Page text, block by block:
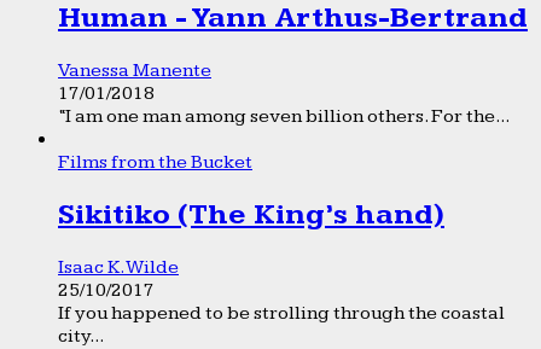
Human - Yann Arthus-Bertrand
Vanessa Manente
17/01/2018
“I am one man among seven billion others. For the...
Films from the Bucket
Sikitiko (The King’s hand)
Isaac K. Wilde
25/10/2017
If you happened to be strolling through the coastal
city...